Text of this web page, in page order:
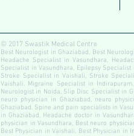
© 2017 Swastik Medical Centre
Best Neurologist in Ghaziabad, Best
Headache Specialist in Vasundhara,
Specialist in Vasundhara, Epilepsy
Stroke Specialist in Vaishali, Stroke
Vaishali, Migraine Specialist in
Neurologist in Noida, Slip Disc Specialist in
neuro physician in Ghaziabad, neuro
Ghaziabad, Spine and pain specialists in
in Ghaziabad, Headache doctor in
physician in Vasundhara, Best neuro
Best Physician in Vaishali, Best Physician in